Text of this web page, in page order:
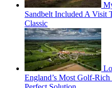
Sandbelt Included A Visit
Classic
England’s Most Golf-